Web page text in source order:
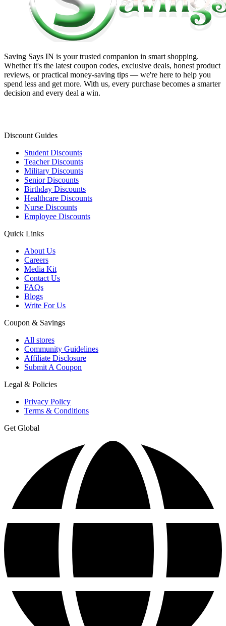
Saving Says IN is your trusted companion in smart shopping.
Whether it's the latest coupon codes, exclusive deals, honest product
reviews, or practical money-saving tips — we're here to help you
spend less and get more. With us, every purchase becomes a smarter
decision and every deal a win.
Discount Guides
Student Discounts
Teacher Discounts
Military Discounts
Senior Discounts
Birthday Discounts
Healthcare Discounts
Nurse Discounts
Employee Discounts
Quick Links
About Us
Careers
Media Kit
Contact Us
FAQs
Blogs
Write For Us
Coupon & Savings
All stores
Community Guidelines
Affiliate Disclosure
Submit A Coupon
Legal & Policies
Privacy Policy
Terms & Conditions
Get Global